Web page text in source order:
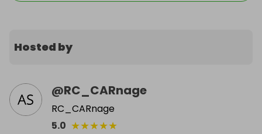
Hosted by
@RC_CARnage
RC_CARnage
5.0 ★★★★★